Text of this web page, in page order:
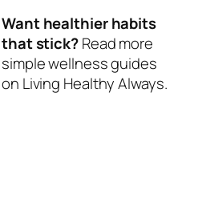
Want healthier habits
that stick?Read more
simple wellness guides
on Living Healthy Always.